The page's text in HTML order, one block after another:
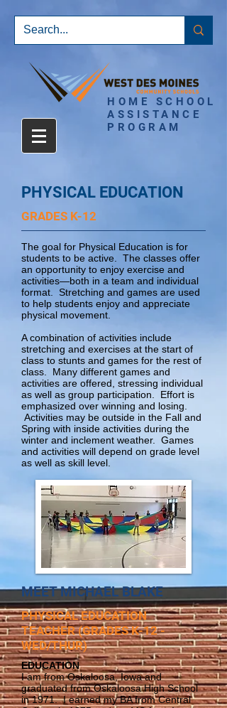
HOME SCHOOL
ASSISTANCE
PROGRAM
PHYSICAL EDUCATION
GRADES K-12
The goal for Physical Education is for
students to be active. The classes offer
an opportunity to enjoy exercise and
activities—both in a team and individual
format. Stretching and games are used
to help students enjoy and appreciate
physical movement.
A combination of activities include
stretching and exercises at the start of
class to stunts and games for the rest of
class. Many different games and
activities are offered, stressing individual
as well as group participation. Effort is
emphasized over winning and losing.
Activities may be outside in the Fall and
Spring with inside activities during the
winter and inclement weather. Games
and activities will depend on grade level
as well as skill level.
MEET MICHAEL BLAKE
PHYSICAL EDUCATION
TEACHER(GRADES K-12 -
WED/THUR)
EDUCATION
I am from Oskaloosa, Iowa and
graduated from Oskaloosa High School
in 1971. I earned my BA from Central